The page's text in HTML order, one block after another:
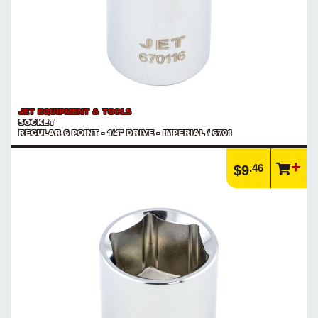
JET EQUIPMENT & TOOLS
SOCKET
REGULAR 6 POINT - 1/4" DRIVE - IMPERIAL / 6701
$9.46